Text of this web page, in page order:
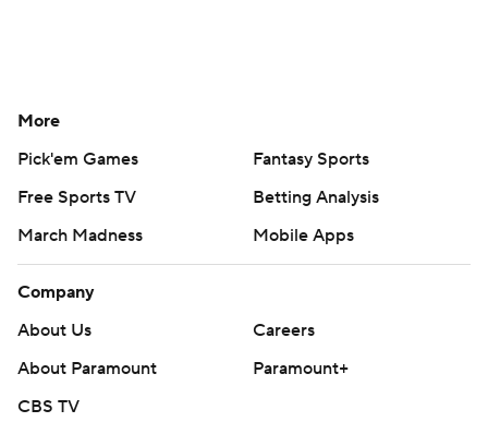
More
Pick'em Games
Fantasy Sports
Free Sports TV
Betting Analysis
March Madness
Mobile Apps
Company
About Us
Careers
About Paramount
Paramount+
CBS TV